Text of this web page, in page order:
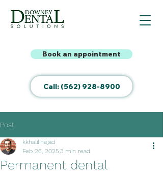
Book an appointment
Call: (562) 928-8900
Post
Permanent dental
kkhalilinejad
Feb 26, 2025 3 min read